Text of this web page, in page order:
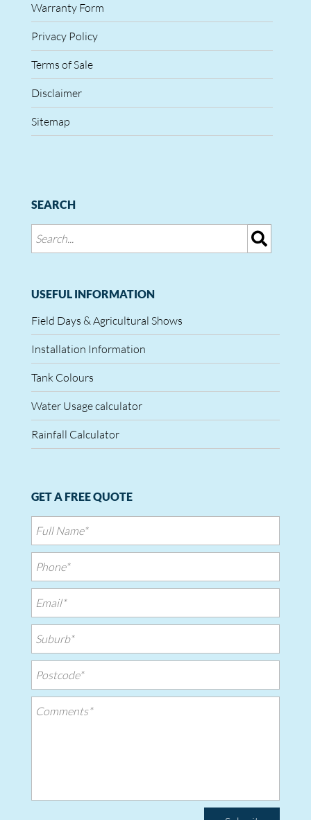
Warranty Form
Privacy Policy
Terms of Sale
Disclaimer
Sitemap
SEARCH
USEFUL INFORMATION
Field Days & Agricultural Shows
Installation Information
Tank Colours
Water Usage calculator
Rainfall Calculator
GET A FREE QUOTE